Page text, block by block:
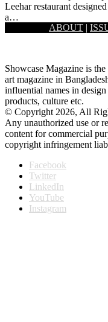
Leehar restaurant
a…
ABOUT |
Showcase Magazine is
art magazine in
influential names in
products, culture etc.
© Copyright 2026, All
Any unauthorized use or
content for commercial
copyright infringement
Facebook
Twitter
LinkedIn
YouTube
Instagram